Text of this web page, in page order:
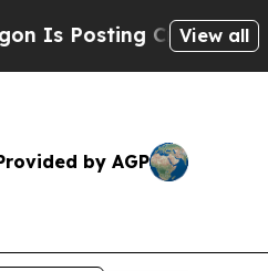
Cryptic BiblicalView all
by AGP